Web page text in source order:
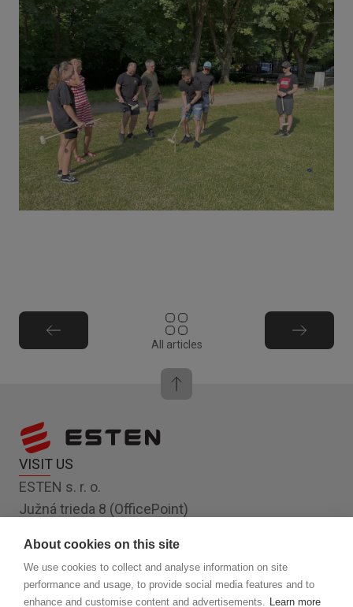
About cookies on this site
We use cookies to collect and analyse information on site
performance and usage, to provide social media features and to
enhance and customise content and advertisements. Learn more
All articles
VISIT US
ESTEN s. r. o.
Južná trieda 8 (OfficePoint)
Slovakia, EU
FOLLOW US